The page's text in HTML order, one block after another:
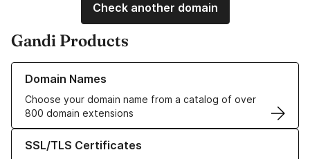
Check another domain
Gandi Products
Domain Names
Choose your domain name from a catalog of over
800 domain extensions
Learn more about our Domain Names
SSL/TLS Certificates
Learn more about our SSL/TLS Certificates